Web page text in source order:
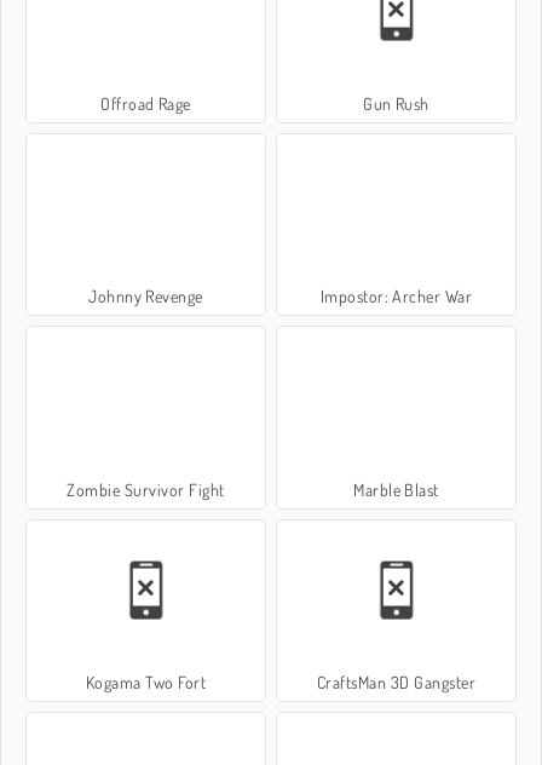
Offroad Rage Gun Rush
Johnny Revenge Impostor: Archer War
Zombie Survivor Fight Marble Blast
Kogama Two Fort CraftsMan 3D Gangster